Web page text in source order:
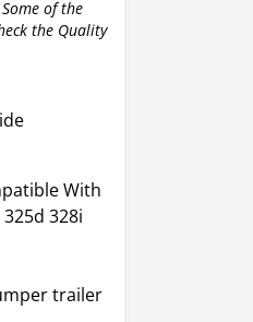
of the
the Quality
With
325d 328i
trailer